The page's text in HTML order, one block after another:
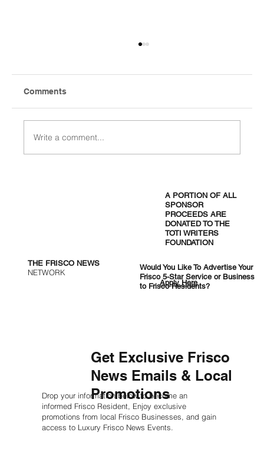
Week Early for the 2027 PGA
Comments
Write a comment...
THE FRISCO NEWS
NETWORK
A PORTION OF ALL
SPONSOR
PROCEEDS ARE
DONATED TO THE
TOTI WRITERS
FOUNDATION
Would You Like To Advertise Your
Frisco 5-Star Service or Business
to Frisco Residents?
Apply Here
Get Exclusive Frisco
News Emails & Local
Promotions
Drop your information below to become an
informed Frisco Resident, Enjoy exclusive
promotions from local Frisco Businesses, and gain
access to Luxury Frisco News Events.